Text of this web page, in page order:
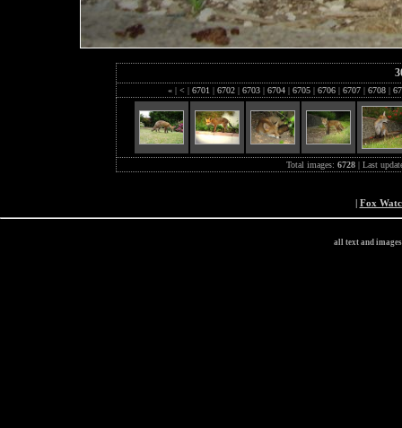
« | < | 6701 | 6702 | 6703 | 6704 | 6705 | 6706 | 6707 | 6708 |
Total images: 6728| Last
| Fox
all text and